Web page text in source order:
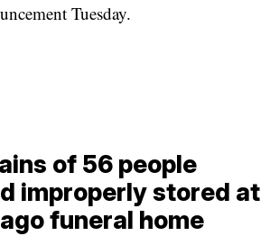
Tuesday.
of 56 people
improperly stored at
funeral home